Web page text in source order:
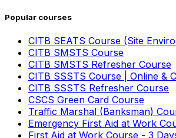
Popular courses
CITB SEATS Course (Site
CITB SMSTS Course
CITB SMSTS Refresher Course
CITB SSSTS Course | Online &
CITB SSSTS Refresher Course
CSCS Green Card Course
Traffic Marshal (Banksman)
Emergency First Aid at Work
First Aid at Work Course - 3